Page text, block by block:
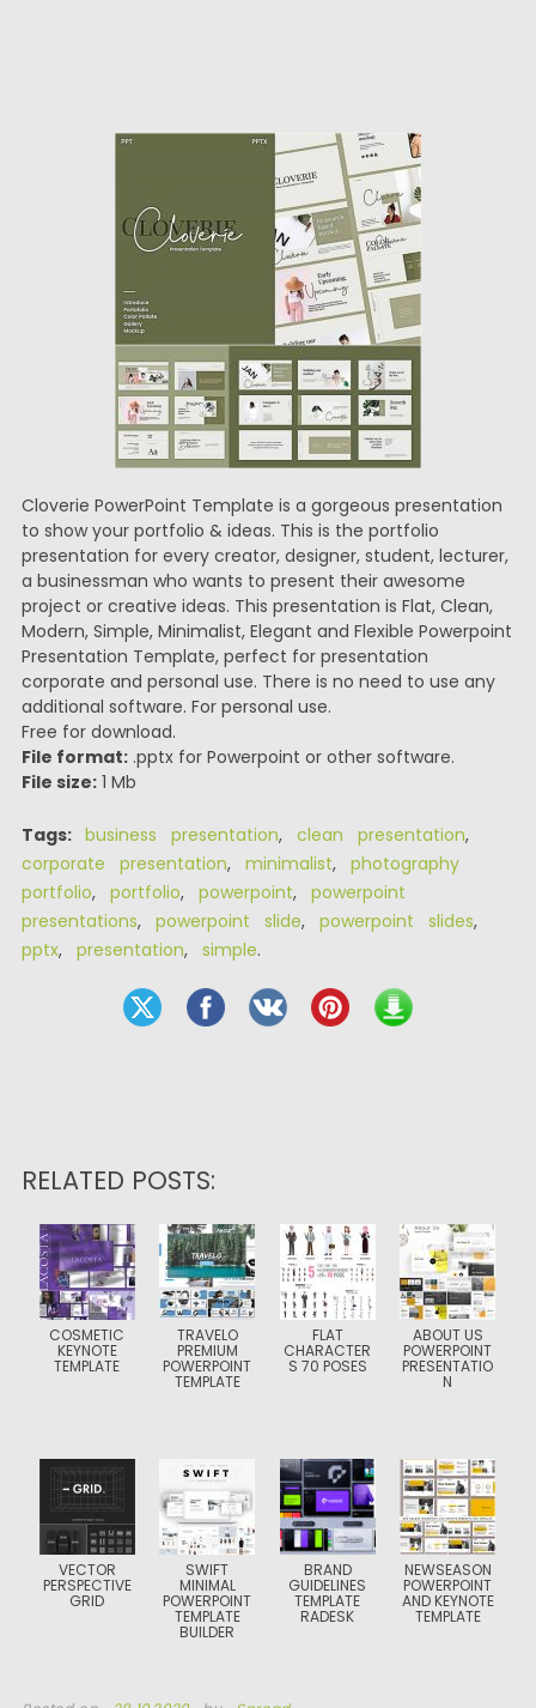
Cloverie PowerPoint Template is a gorgeous presentation
to show your portfolio & ideas. This is the portfolio
presentation for every creator, designer, student, lecturer,
a businessman who wants to present their awesome
project or creative ideas. This presentation is Flat, Clean,
Modern, Simple, Minimalist, Elegant and Flexible Powerpoint
Presentation Template, perfect for presentation
corporate and personal use. There is no need to use any
additional software. For personal use.
Free for download.
File format:.pptx for Powerpoint or other software.
File size:1 Mb
Tags: business presentation, clean presentation,
corporate presentation, minimalist, photography
portfolio, portfolio, powerpoint, powerpoint
presentations, powerpoint slide, powerpoint slides,
pptx, presentation, simple.
RELATED POSTS:
COSMETIC
KEYNOTE
TEMPLATE
TRAVELO
PREMIUM
POWERPOINT
TEMPLATE
FLAT
CHARACTER
S 70 POSES
ABOUT US
POWERPOINT
PRESENTATIO
N
VECTOR
PERSPECTIVE
GRID
SWIFT
MINIMAL
POWERPOINT
TEMPLATE
BUILDER
BRAND
GUIDELINES
TEMPLATE
RADESK
NEWSEASON
POWERPOINT
AND KEYNOTE
TEMPLATE